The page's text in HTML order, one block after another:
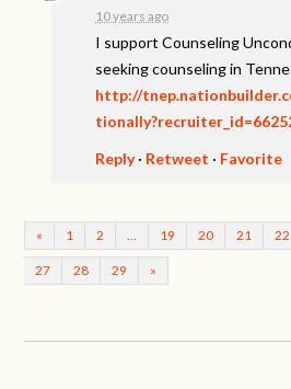
10 years ago
I support Counseling
seeking counseling in
http://
Reply· Retweet · Favorite
« 1 2 19 20 21 22
27 28 29 »